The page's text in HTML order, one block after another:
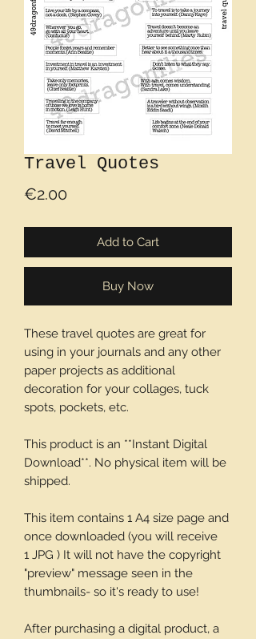
Travel Quotes
€2.00
Add to Cart
Buy Now
These travel quotes are great for
using in your journals and any other
paper projects as additional
decoration for your collages, tuck
spots, pockets, etc.
This product is an **Instant Digital
Download**. No physical item will be
shipped.
This item contains 1 A4 size page and
once downloaded (you will receive
1 JPG ) It will not have the copyright
"preview" message seen in the
thumbnails- so it's ready to use!
After purchasing a digital product, a